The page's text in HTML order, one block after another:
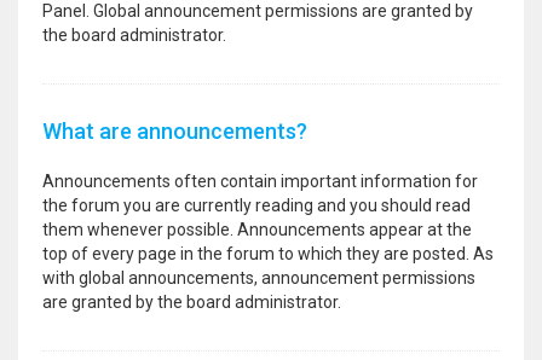
Panel. Global announcement permissions are granted by
the board administrator.
What are announcements?
Announcements often contain important information for
the forum you are currently reading and you should read
them whenever possible. Announcements appear at the
top of every page in the forum to which they are posted. As
with global announcements, announcement permissions
are granted by the board administrator.